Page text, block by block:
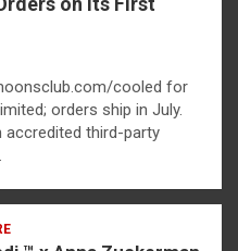
cooled for
orders ship in July.
accredited third-party